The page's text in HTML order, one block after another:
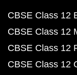
CBSE Class 12
CBSE Class 12
CBSE Class 12
CBSE Class 12